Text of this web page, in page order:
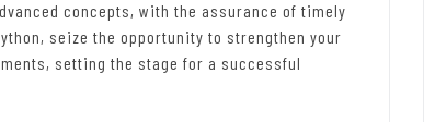
concepts, with the assurance of timely
seize the opportunity to strengthen your
setting the stage for a successful